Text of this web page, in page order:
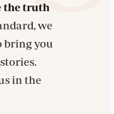
the truth
we
bring you
in the